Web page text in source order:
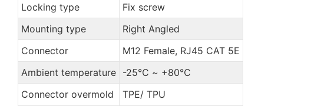
Locking type
Fix screw
Mounting type
Right Angled
Connector
M12 Female, RJ45 CAT 5E
Ambient temperature
-25℃ ~ +80℃
Connector overmold
TPE/ TPU